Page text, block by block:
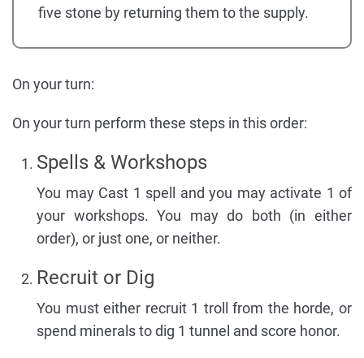
five stone by returning them to the supply.
On your turn:
On your turn perform these steps in this order:
Spells & Workshops
You may Cast 1 spell and you may activate 1 of
your workshops. You may do both (in either
order), or just one, or neither.
Recruit or Dig
You must either recruit 1 troll from the horde, or
spend minerals to dig 1 tunnel and score honor.